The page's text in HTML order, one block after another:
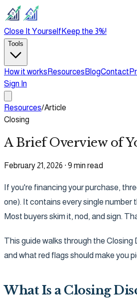
Close It Yourself Keep the 3%!
Tools
How it works Resources BlogContact
Sign In
Resources/Article
Closing
A Brief Overview of
February 21, 2026 · 9 min read
If you're financing your purchase,
one). It contains every single
Most buyers skim it, nod, and sign.
This guide walks through the Closing
and what red flags should make you
What Is a Closing